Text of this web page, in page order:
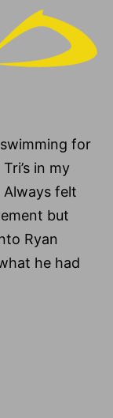
swimming for
in my
Always felt
but
Ryan
he had